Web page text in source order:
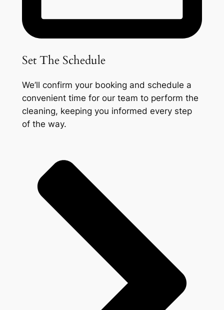
Set The Schedule
We’ll confirm your booking and schedule a
convenient time for our team to perform the
cleaning, keeping you informed every step
of the way.